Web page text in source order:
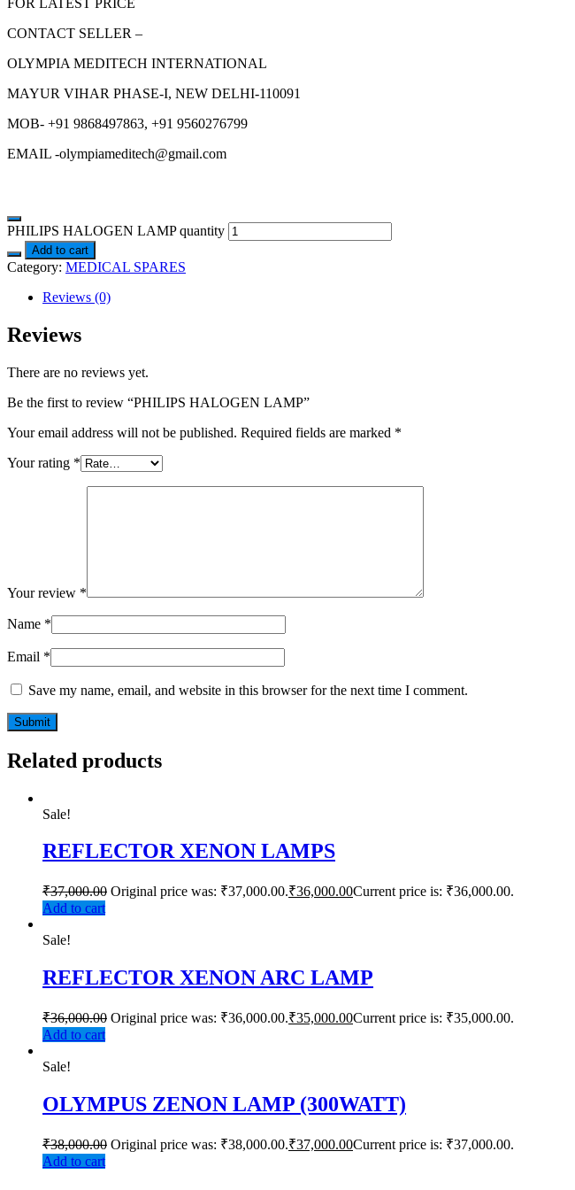
CONTACT SELLER –
OLYMPIA MEDITECH INTERNATIONAL
MAYUR VIHAR PHASE-I, NEW DELHI-110091
MOB- +91 9868497863, +91 9560276799
EMAIL -olympiameditech@gmail.com
PHILIPS HALOGEN LAMP quantity
Add to cart
Category: MEDICAL SPARES
Reviews (0)
Reviews
There are no reviews yet.
Be the first to review “PHILIPS HALOGEN LAMP”
Your email address will not be published. Required fields are marked *
Your rating *
Your review *
Name *
Email *
Save my name, email, and website in this browser for the next time I comment.
Related products
Sale!
REFLECTOR XENON LAMPS
₹37,000.00 Original price was: ₹37,000.00.₹36,000.00Current price is: ₹36,000.00.
Add to cart
Sale!
REFLECTOR XENON ARC LAMP
₹36,000.00 Original price was: ₹36,000.00.₹35,000.00Current price is: ₹35,000.00.
Add to cart
Sale!
OLYMPUS ZENON LAMP (300WATT)
₹38,000.00 Original price was: ₹38,000.00.₹37,000.00Current price is: ₹37,000.00.
Add to cart